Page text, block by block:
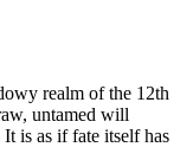
realm of the 12th
untamed will
is as if fate itself has